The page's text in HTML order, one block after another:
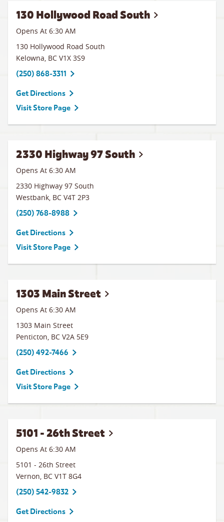
130 Hollywood Road South
Opens At 6:30 AM
130 Hollywood Road South
Kelowna, BC V1X 3S9
(250) 868-3311
Get Directions
Visit Store Page
2330 Highway 97 South
Opens At 6:30 AM
2330 Highway 97 South
Westbank, BC V4T 2P3
(250) 768-8988
Get Directions
Visit Store Page
1303 Main Street
Opens At 6:30 AM
1303 Main Street
Penticton, BC V2A 5E9
(250) 492-7466
Get Directions
Visit Store Page
5101 - 26th Street
Opens At 6:30 AM
5101 - 26th Street
Vernon, BC V1T 8G4
(250) 542-9832
Get Directions